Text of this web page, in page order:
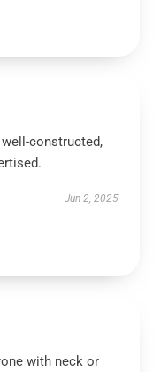
well-constructed,
Jun 2, 2025
with neck or